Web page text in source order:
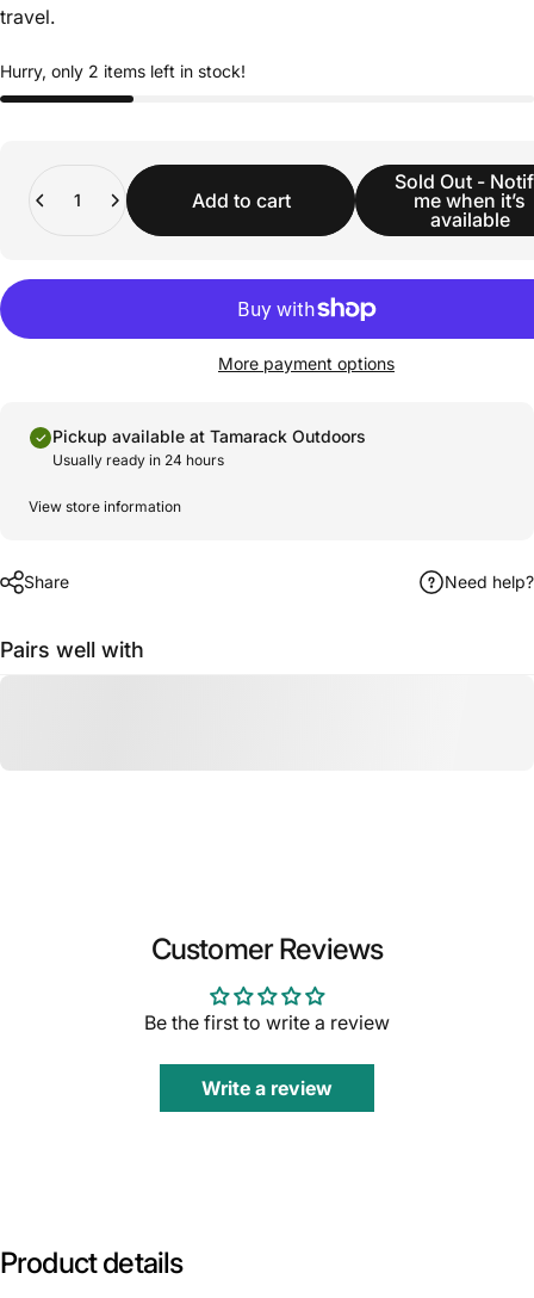
travel.
Hurry, only 2 items left in stock!
Add to cart
Sold Out -
me when it’s
available
More payment options
Pickup available at Tamarack Outdoors
Usually ready in 24 hours
View store information
Share Need help?
Pairs well with
Customer Reviews
Be the first to write a review
Write a review
Product details